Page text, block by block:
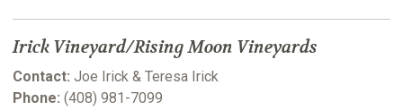
Irick Vineyard/Rising Moon Vineyards
Contact: Joe Irick & Teresa Irick
Phone: (408) 981-7099